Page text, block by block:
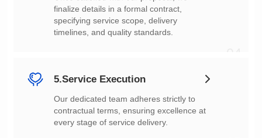
timelines, and quality standards.
5.Service Execution
every stage of service delivery.